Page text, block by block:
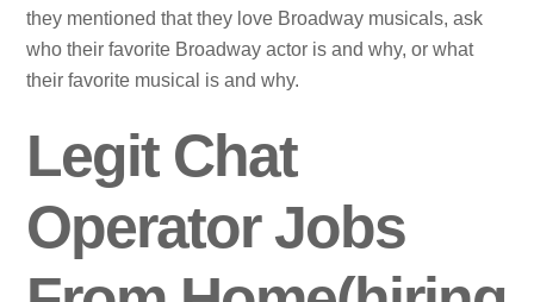
they mentioned that they love Broadway musicals, ask
who their favorite Broadway actor is and why, or what
their favorite musical is and why.
Legit Chat
Operator Jobs